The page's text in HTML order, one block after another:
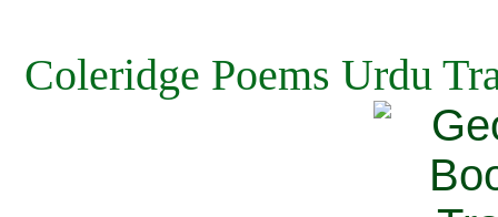
Coleridge Poems Urdu